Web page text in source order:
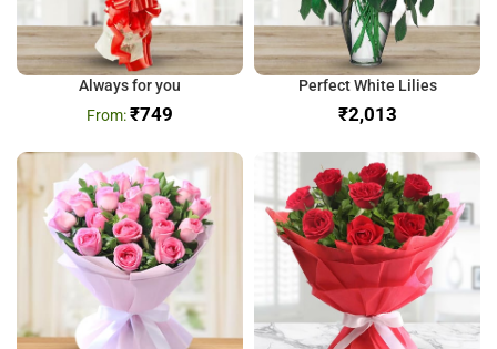
Always for you
₹749
Perfect White Lilies
₹